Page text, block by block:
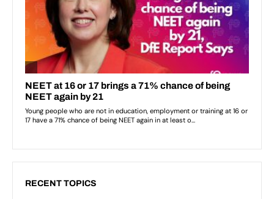
RECENT TOPICS